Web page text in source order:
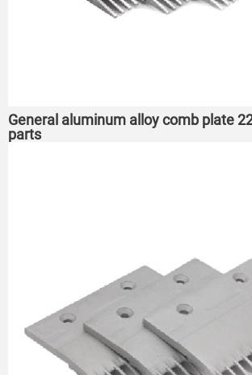
General aluminum alloy comb plate
parts